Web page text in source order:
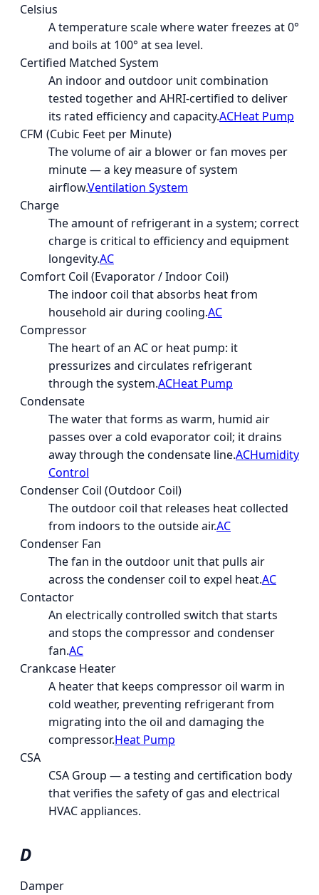
Celsius
A temperature scale where water freezes at 0°
and boils at 100° at sea level.
Certified Matched System
An indoor and outdoor unit combination
tested together and AHRI-certified to deliver
its rated efficiency and capacity.ACHeat Pump
CFM (Cubic Feet per Minute)
The volume of air a blower or fan moves per
minute — a key measure of system
airflow.Ventilation System
Charge
The amount of refrigerant in a system; correct
charge is critical to efficiency and equipment
longevity.AC
Comfort Coil (Evaporator / Indoor Coil)
The indoor coil that absorbs heat from
household air during cooling.AC
Compressor
The heart of an AC or heat pump: it
pressurizes and circulates refrigerant
through the system.ACHeat Pump
Condensate
The water that forms as warm, humid air
passes over a cold evaporator coil; it drains
away through the condensate line.ACHumidity
Control
Condenser Coil (Outdoor Coil)
The outdoor coil that releases heat collected
from indoors to the outside air.AC
Condenser Fan
The fan in the outdoor unit that pulls air
across the condenser coil to expel heat.AC
Contactor
An electrically controlled switch that starts
and stops the compressor and condenser
fan.AC
Crankcase Heater
A heater that keeps compressor oil warm in
cold weather, preventing refrigerant from
migrating into the oil and damaging the
compressor.Heat Pump
CSA
CSA Group — a testing and certification body
that verifies the safety of gas and electrical
HVAC appliances.
D
Damper